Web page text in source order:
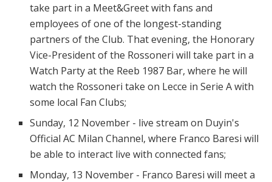
take part in a Meet&Greet with fans and
employees of one of the longest-standing
partners of the Club. That evening, the Honorary
Vice-President of the Rossoneri will take part in a
Watch Party at the Reeb 1987 Bar, where he will
watch the Rossoneri take on Lecce in Serie A with
some local Fan Clubs;
Sunday, 12 November - live stream on Duyin's
Official AC Milan Channel, where Franco Baresi will
be able to interact live with connected fans;
Monday, 13 November - Franco Baresi will meet a